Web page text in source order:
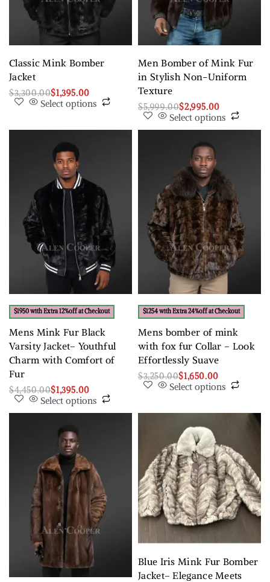
Classic Mink Bomber
Jacket
$3,300.00$1,395.00
Select options
Men Bomber of Mink Fur
in Stylish Non-Uniform
Texture
$5,999.00$2,995.00
Select options
$1950 with Extra 12%off at Checkout
Mens Mink Fur Black
Varsity Jacket– Youthful
Charm with Comfort of
Fur
$4,450.00$1,395.00
Select options
$1254 with Extra 24%off at Checkout
Mens bomber of mink
with fox fur Collar – Look
Effortlessly Suave
$3,250.00$1,650.00
Select options
Blue Iris Mink Fur Bomber
Jacket– Elegance Meets